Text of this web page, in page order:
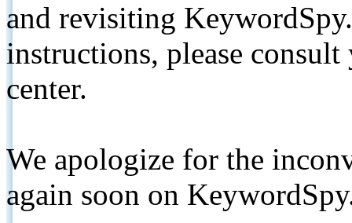
and revisiting
instructions, please
center.
We apologize for the
again soon on